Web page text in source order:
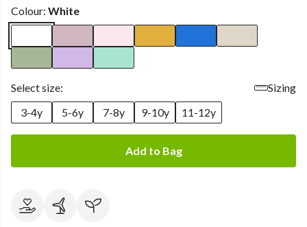
Colour: White
Select size:
Sizing
3-4y
5-6y 7-8y 9-10y 11-12y
Add to Bag